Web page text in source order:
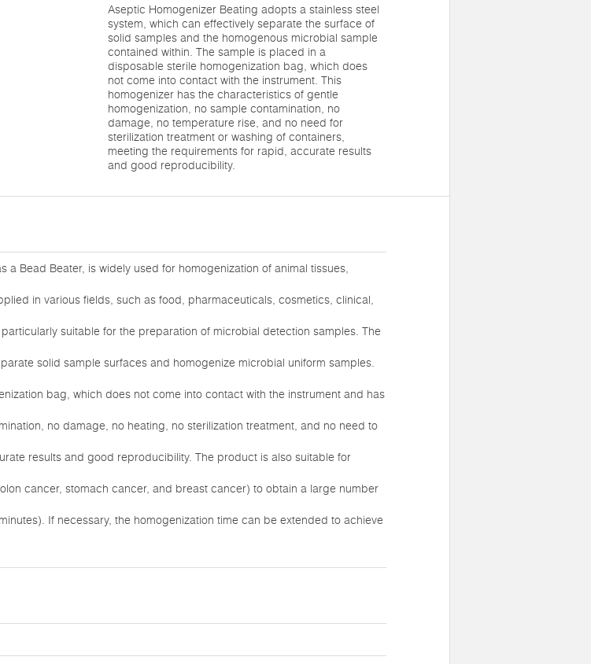
Aseptic Homogenizer Beating adopts a stainless steel
system, which can effectively separate the surface of
solid samples and the homogenous microbial sample
contained within. The sample is placed in a
disposable sterile homogenization bag, which does
not come into contact with the instrument. This
homogenizer has the characteristics of gentle
homogenization, no sample contamination, no
damage, no temperature rise, and no need for
sterilization treatment or washing of containers,
meeting the requirements for rapid, accurate results
and good reproducibility.
a Bead Beater, is widely used for homogenization of animal tissues,
in various fields, such as food, pharmaceuticals, cosmetics, clinical,
suitable for the preparation of microbial detection samples. The
solid sample surfaces and homogenize microbial uniform samples.
bag, which does not come into contact with the instrument and has
no damage, no heating, no sterilization treatment, and no need to
results and good reproducibility. The product is also suitable for
cancer, stomach cancer, and breast cancer) to obtain a large number
If necessary, the homogenization time can be extended to achieve